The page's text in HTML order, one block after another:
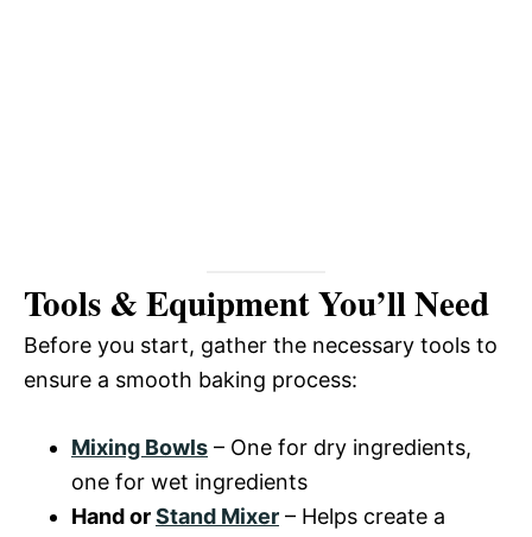
Tools & Equipment You’ll Need
Before you start, gather the necessary tools to
ensure a smooth baking process:
Mixing Bowls – One for dry ingredients,
one for wet ingredients
Hand orStand Mixer – Helps create a